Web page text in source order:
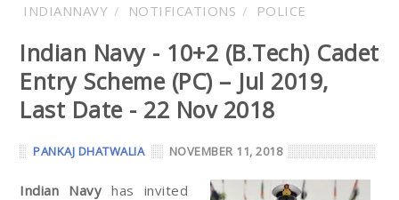
INDIANNAVY NOTIFICATIONS POLICE
Indian Navy - 10+2 (B.Tech) Cadet
Entry Scheme (PC) – Jul 2019,
Last Date - 22 Nov 2018
PANKAJ DHATWALIA NOVEMBER 11, 2018
Indian Navy has invited